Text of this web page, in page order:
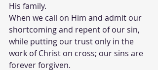
His family.
When we call on Him and admit our
shortcoming and repent of our sin,
while putting our trust only in the
work of Christ on cross; our sins are
forever forgiven.